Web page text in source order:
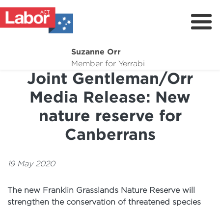
Suzanne Orr
Member for Yerrabi
News
My Work
Suburb Maintenance
Donate
Joint Gentleman/Orr
Media Release: New
nature reserve for
Canberrans
19 May 2020
The new Franklin Grasslands Nature Reserve will
strengthen the conservation of threatened species